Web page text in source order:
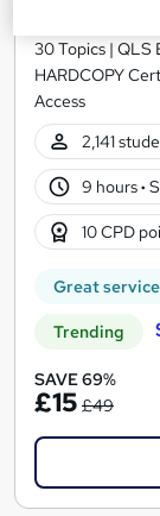
30 Topics | QLS
HARDCOPY
Access
2,141
9 hours·
10 CPD
Great service
Trending
SAVE 69%
£15 £49